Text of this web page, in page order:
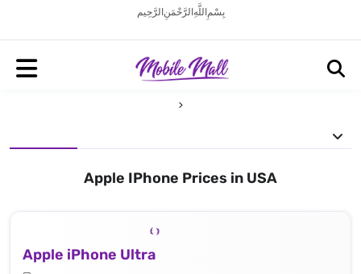
بِسْمِ اللَّهِ الرَّحْمَنِ الرَّحِيم
Apple IPhone Prices in USA
Apple iPhone Ultra